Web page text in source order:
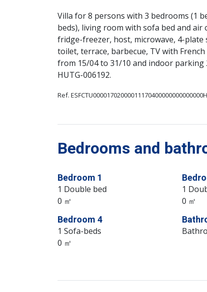
Villa for 8 persons with 3 bedrooms (1
beds), living room with sofa bed and
fridge-freezer, host, microwave, 4-
toilet, terrace, barbecue, TV with
from 15/04 to 31/10 and indoor parking
HUTG-006192.
Ref.
Bedrooms and
Bedroom 1
1 Double bed
0 ㎡
1
0 ㎡
Bedroom 4
1 Sofa-beds
0 ㎡